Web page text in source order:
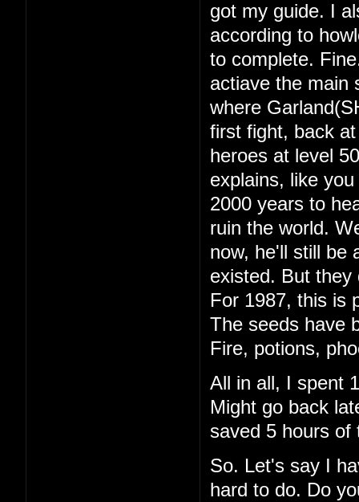
got my guide. I
according to
to complete.
actiave the main
where
first fight, back
heroes at level
explains, like
2000 years to
ruin the world.
now, he'll still be
existed. But
For 1987, this is
The seeds have
Fire, potions,
All in all, I spent
Might go back
saved 5 hours of
So. Let's say I
hard to do. Do